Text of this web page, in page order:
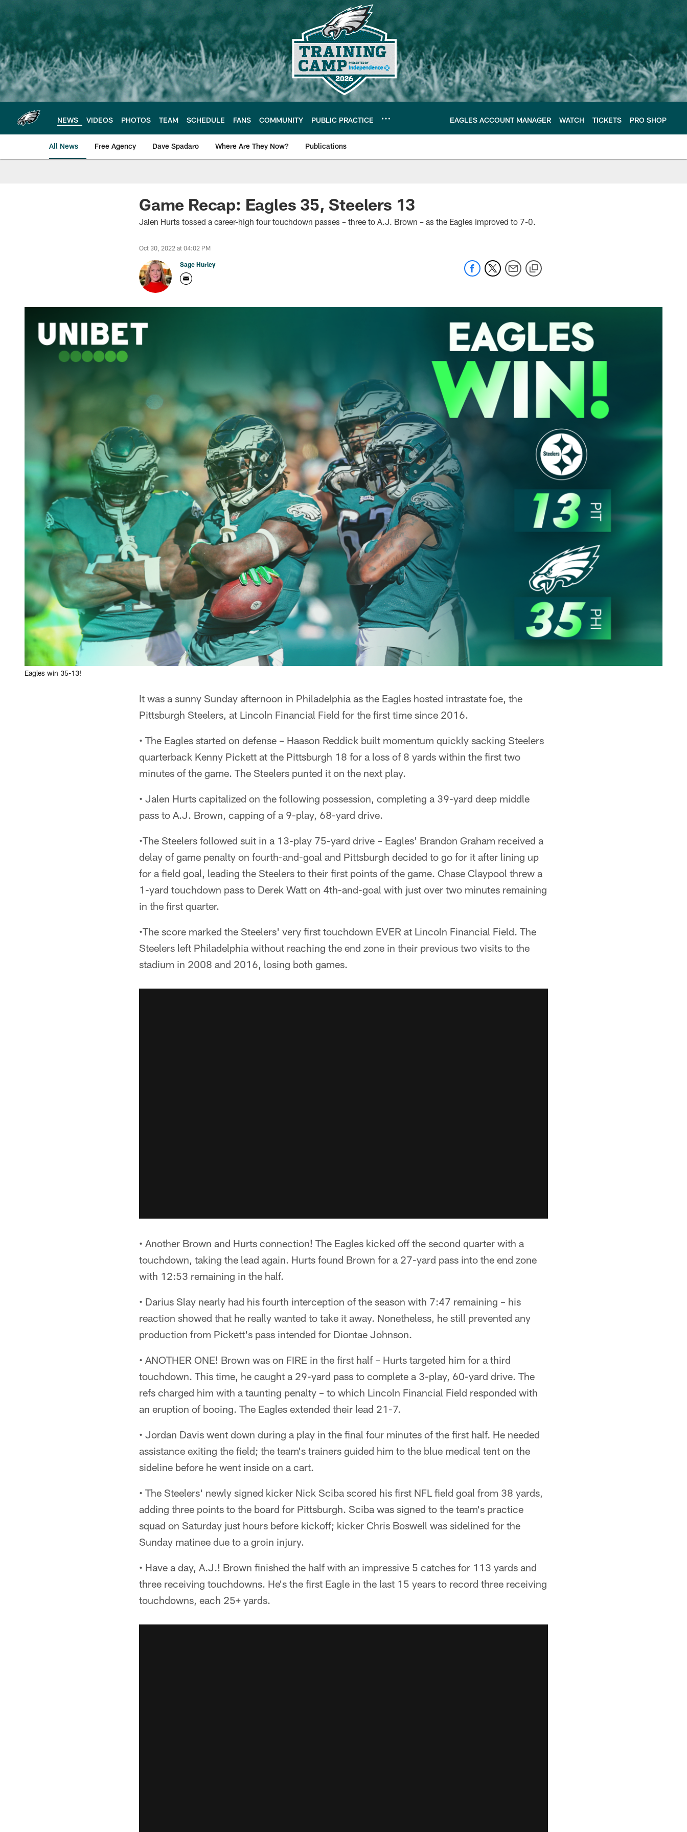
main
content
NEWS VIDEOS PHOTOS TEAM SCHEDULE FANS COMMUNITY PUBLIC PRACTICE EAGLES ACCOUNT MANAGER WATCH TICKETS PRO SHOP
All News Free Agency Dave Spadaro Where Are They Now? Publications
Philadelphia Eagles News
Game Recap: Eagles 35, Steelers 13
Jalen Hurts tossed a career-high four touchdown passes – three to A.J. Brown – as the Eagles improved to 7-0.
Oct 30, 2022 at 04:02 PM
Sage Hurley
Eagles win 35-13!
It was a sunny Sunday afternoon in Philadelphia as the Eagles hosted intrastate foe, the
Pittsburgh Steelers, at Lincoln Financial Field for the first time since 2016.
• The Eagles started on defense – Haason Reddick built momentum quickly sacking Steelers
quarterback Kenny Pickett at the Pittsburgh 18 for a loss of 8 yards within the first two
minutes of the game. The Steelers punted it on the next play.
• Jalen Hurts capitalized on the following possession, completing a 39-yard deep middle
pass to A.J. Brown, capping of a 9-play, 68-yard drive.
•The Steelers followed suit in a 13-play 75-yard drive – Eagles' Brandon Graham received a
delay of game penalty on fourth-and-goal and Pittsburgh decided to go for it after lining up
for a field goal, leading the Steelers to their first points of the game. Chase Claypool threw a
1-yard touchdown pass to Derek Watt on 4th-and-goal with just over two minutes remaining
in the first quarter.
•The score marked the Steelers' very first touchdown EVER at Lincoln Financial Field. The
Steelers left Philadelphia without reaching the end zone in their previous two visits to the
stadium in 2008 and 2016, losing both games.
• Another Brown and Hurts connection! The Eagles kicked off the second quarter with a
touchdown, taking the lead again. Hurts found Brown for a 27-yard pass into the end zone
with 12:53 remaining in the half.
• Darius Slay nearly had his fourth interception of the season with 7:47 remaining – his
reaction showed that he really wanted to take it away. Nonetheless, he still prevented any
production from Pickett's pass intended for Diontae Johnson.
• ANOTHER ONE! Brown was on FIRE in the first half – Hurts targeted him for a third
touchdown. This time, he caught a 29-yard pass to complete a 3-play, 60-yard drive. The
refs charged him with a taunting penalty – to which Lincoln Financial Field responded with
an eruption of booing. The Eagles extended their lead 21-7.
• Jordan Davis went down during a play in the final four minutes of the first half. He needed
assistance exiting the field; the team's trainers guided him to the blue medical tent on the
sideline before he went inside on a cart.
• The Steelers' newly signed kicker Nick Sciba scored his first NFL field goal from 38 yards,
adding three points to the board for Pittsburgh. Sciba was signed to the team's practice
squad on Saturday just hours before kickoff; kicker Chris Boswell was sidelined for the
Sunday matinee due to a groin injury.
• Have a day, A.J.! Brown finished the half with an impressive 5 catches for 113 yards and
three receiving touchdowns. He's the first Eagle in the last 15 years to record three receiving
touchdowns, each 25+ yards.